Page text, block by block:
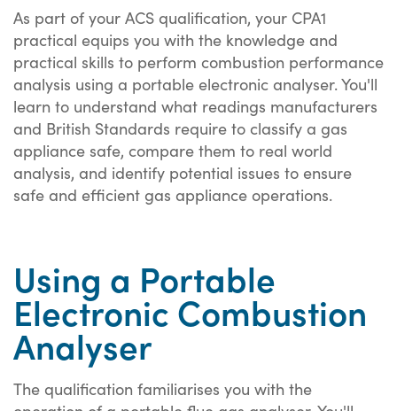
As part of your ACS qualification, your CPA1
practical equips you with the knowledge and
practical skills to perform combustion performance
analysis using a portable electronic analyser. You'll
learn to understand what readings manufacturers
and British Standards require to classify a gas
appliance safe, compare them to real world
analysis, and identify potential issues to ensure
safe and efficient gas appliance operations.
Using a Portable
Electronic Combustion
Analyser
The qualification familiarises you with the